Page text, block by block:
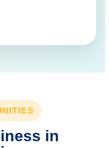
in